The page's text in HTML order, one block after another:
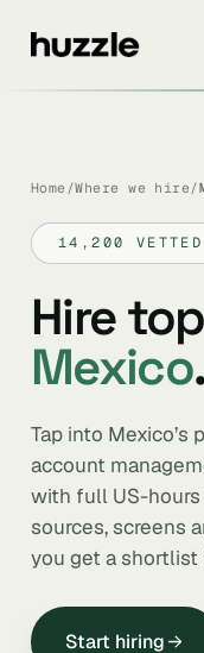
Home /Where we hire /
14,200
Hire
Mexico.
Tap into Mexico’s
account
with full US-hours
sources, screens
you get a shortlist
Start hiring